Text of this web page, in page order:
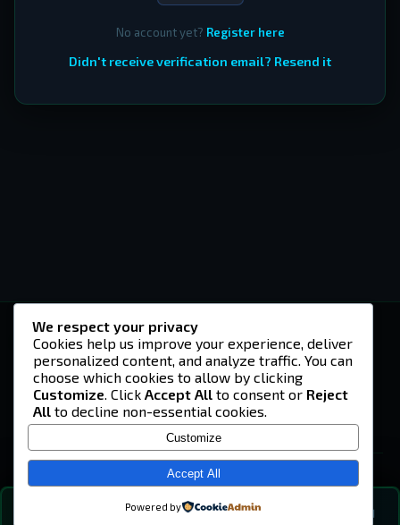
No account yet? Register here
Didn't receive verification email? Resend it
💬
-U4EA-
A community built on headshots, questionable
strategies, and terrible decisions on
Teamspeak.
© 2026 -U4EA- Gaming Community ·Privacy Policy
We respect your privacy
Cookies help us improve your experience, deliver
personalized content, and analyze traffic. You can
choose which cookies to allow by clicking
Customize. Click Accept All to consent or Reject
All to decline non-essential cookies.
Customize
Accept All
Powered by